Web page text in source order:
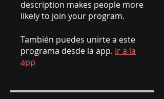
description makes people more
likely to join your program.
También puedes unirte a este
programa desde la app. Ir a la
app